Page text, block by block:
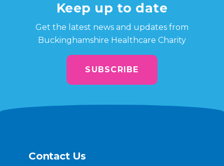
Keep up to date
Get the latest news and updates from
Buckinghamshire Healthcare Charity
SUBSCRIBE
Contact Us